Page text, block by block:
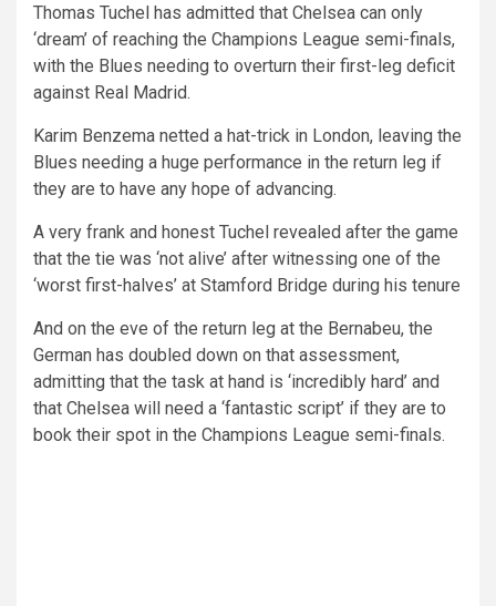
Thomas Tuchel has admitted that Chelsea can only
‘dream’ of reaching the Champions League semi-finals,
with the Blues needing to overturn their first-leg deficit
against Real Madrid.
Karim Benzema netted a hat-trick in London, leaving the
Blues needing a huge performance in the return leg if
they are to have any hope of advancing.
A very frank and honest Tuchel revealed after the game
that the tie was ‘not alive’ after witnessing one of the
‘worst first-halves’ at Stamford Bridge during his tenure
And on the eve of the return leg at the Bernabeu, the
German has doubled down on that assessment,
admitting that the task at hand is ‘incredibly hard’ and
that Chelsea will need a ‘fantastic script’ if they are to
book their spot in the Champions League semi-finals.